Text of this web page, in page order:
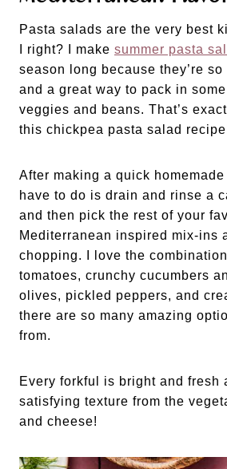
Pasta salads are the very best
I right? I make summer pasta
season long because they’re so
and a great way to pack in
veggies and beans. That’s
this chickpea pasta salad
After making a quick
have to do is drain and rinse a
and then pick the rest of your
Mediterranean inspired mix-ins
chopping. I love the
tomatoes, crunchy cucumbers
olives, pickled peppers, and
there are so many amazing
from.
Every forkful is bright and fresh
satisfying texture from the
and cheese!